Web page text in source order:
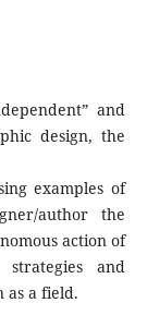
and
design, the
examples of
author the
action of
and
as a field.